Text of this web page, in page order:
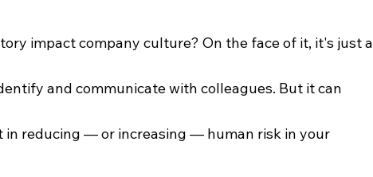
impact company culture? On the face of it, it's just a
and communicate with colleagues. But it can
in reducing — or increasing — human risk in your